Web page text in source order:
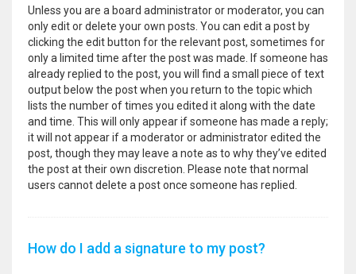
Unless you are a board administrator or moderator, you can
only edit or delete your own posts. You can edit a post by
clicking the edit button for the relevant post, sometimes for
only a limited time after the post was made. If someone has
already replied to the post, you will find a small piece of text
output below the post when you return to the topic which
lists the number of times you edited it along with the date
and time. This will only appear if someone has made a reply;
it will not appear if a moderator or administrator edited the
post, though they may leave a note as to why they’ve edited
the post at their own discretion. Please note that normal
users cannot delete a post once someone has replied.
How do I add a signature to my post?